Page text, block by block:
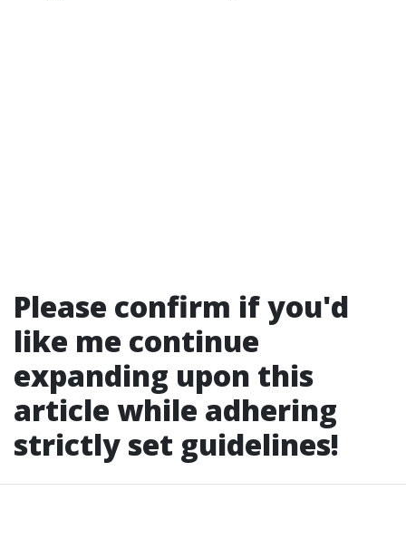
Please confirm if you'd
like me continue
expanding upon this
article while adhering
strictly set guidelines!